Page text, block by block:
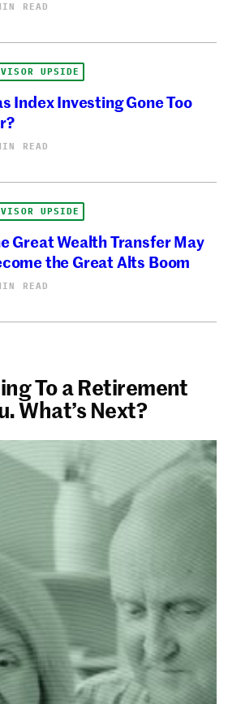
READ
UPSIDE
Index Investing Gone Too
READ
UPSIDE
Great Wealth Transfer May
the Great Alts Boom
READ
To a Retirement
What’s Next?